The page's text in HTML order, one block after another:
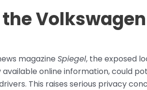
magazine Spiegel, the exposed
online information, could
This raises serious privacy